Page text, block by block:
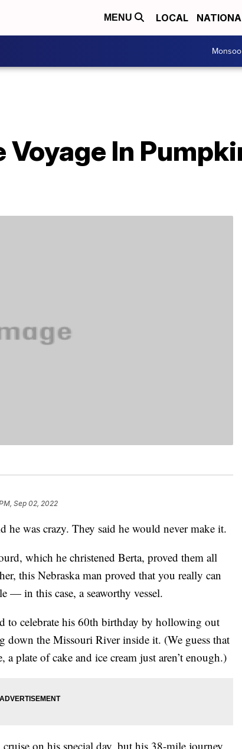
MENU LOCAL
Voyage In
Sep 02, 2022
he was crazy. They said he would never make it.
which he christened Berta, proved them all
this Nebraska man proved that you really can
— in this case, a seaworthy vessel.
to celebrate his 60th birthday by hollowing out
the Missouri River inside it. (We guess that
plate of cake and ice cream just aren’t enough.)
on his special day, but his 38-mile journey